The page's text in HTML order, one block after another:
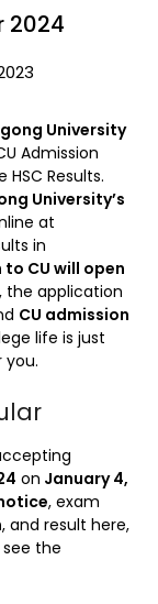
2024
University
Admission
Results.
University’s
at
in
CU will open
the application
CU admission
life is just
on January 4,
, exam
, and result here,
the